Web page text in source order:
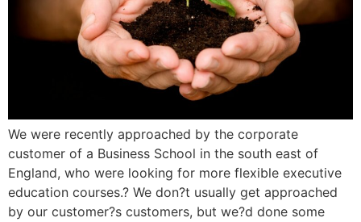
We were recently approached by the corporate
customer of a Business School in the south east of
England, who were looking for more flexible executive
education courses.? We don?t usually get approached
by our customer?s customers, but we?d done some